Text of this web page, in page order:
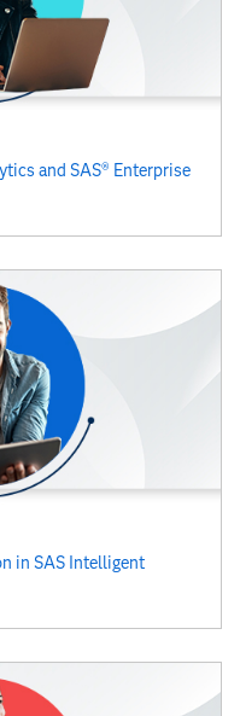
and SAS® Enterprise
in SAS Intelligent